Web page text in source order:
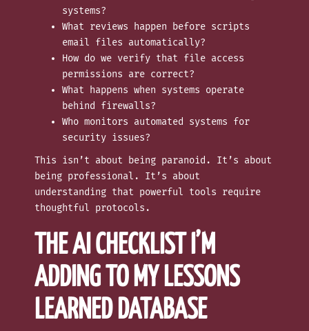
systems?
What reviews happen before scripts
email files automatically?
How do we verify that file access
permissions are correct?
What happens when systems operate
behind firewalls?
Who monitors automated systems for
security issues?
This isn’t about being paranoid. It’s about
being professional. It’s about
understanding that powerful tools require
thoughtful protocols.
THE AI CHECKLIST I’M
ADDING TO MY LESSONS
LEARNED DATABASE